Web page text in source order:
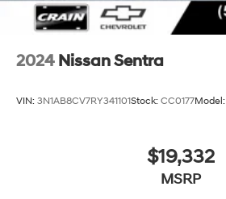
2024 Nissan Sentra
VIN: 3N1AB8CV7RY341101Stock: CC0177Model:
$19,332
MSRP